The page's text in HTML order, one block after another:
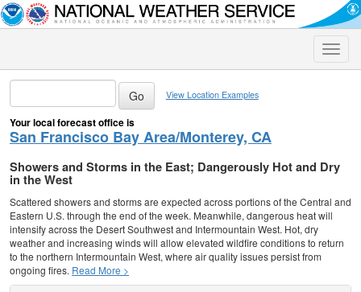
Toggle
View Location Examples
Your local forecast office is
San Francisco Bay Area/Monterey, CA
Showers and Storms in the East; Dangerously Hot and Dry
in the West
Scattered showers and storms are expected across portions of the Central and
Eastern U.S. through the end of the week. Meanwhile, dangerous heat will
intensify across the Desert Southwest and Intermountain West. Hot, dry
weather and increasing winds will allow elevated wildfire conditions to return
to the northern Intermountain West, where air quality issues persist from
ongoing fires. Read More >